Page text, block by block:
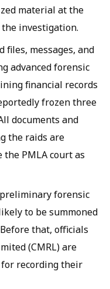
material at the
investigation.
messages, and
advanced forensic
financial records
frozen three
documents and
the raids are
PMLA court as
forensic
to be summoned
that, officials
(CMRL) are
for recording their